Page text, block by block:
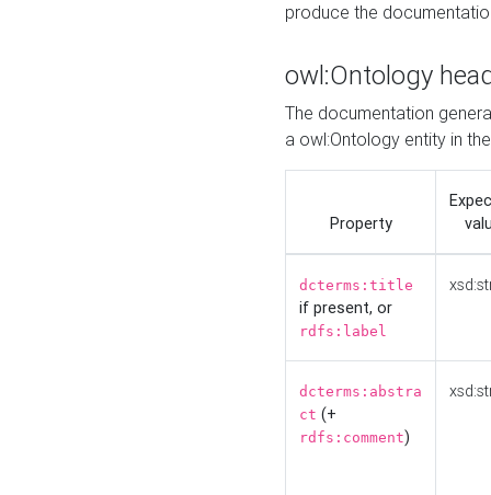
produce the
owl:Ontology
The documentation
a owl:Ontology entity in
Property
dcterms:title
if present, or
rdfs:label
dcterms:abstra
ct (+
rdfs:comment)